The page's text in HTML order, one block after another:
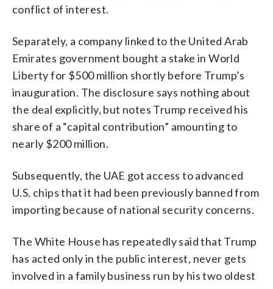
conflict of interest.
Separately, a company linked to the United Arab
Emirates government bought a stake in World
Liberty for $500 million shortly before Trump’s
inauguration. The disclosure says nothing about
the deal explicitly, but notes Trump received his
share of a “capital contribution” amounting to
nearly $200 million.
Subsequently, the UAE got access to advanced
U.S. chips that it had been previously banned from
importing because of national security concerns.
The White House has repeatedly said that Trump
has acted only in the public interest, never gets
involved in a family business run by his two oldest